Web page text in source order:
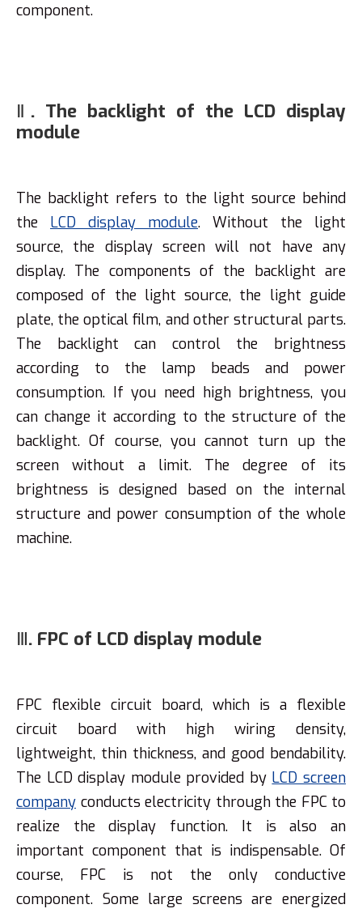
component.
Ⅱ. The backlight of the LCD display
module
The backlight refers to the light source behind
the LCD display module. Without the light
source, the display screen will not have any
display. The components of the backlight are
composed of the light source, the light guide
plate, the optical film, and other structural parts.
The backlight can control the brightness
according to the lamp beads and power
consumption. If you need high brightness, you
can change it according to the structure of the
backlight. Of course, you cannot turn up the
screen without a limit. The degree of its
brightness is designed based on the internal
structure and power consumption of the whole
machine.
Ⅲ. FPC of LCD display module
FPC flexible circuit board, which is a flexible
circuit board with high wiring density,
lightweight, thin thickness, and good bendability.
The LCD display module provided by LCD screen
company conducts electricity through the FPC to
realize the display function. It is also an
important component that is indispensable. Of
course, FPC is not the only conductive
component. Some large screens are energized